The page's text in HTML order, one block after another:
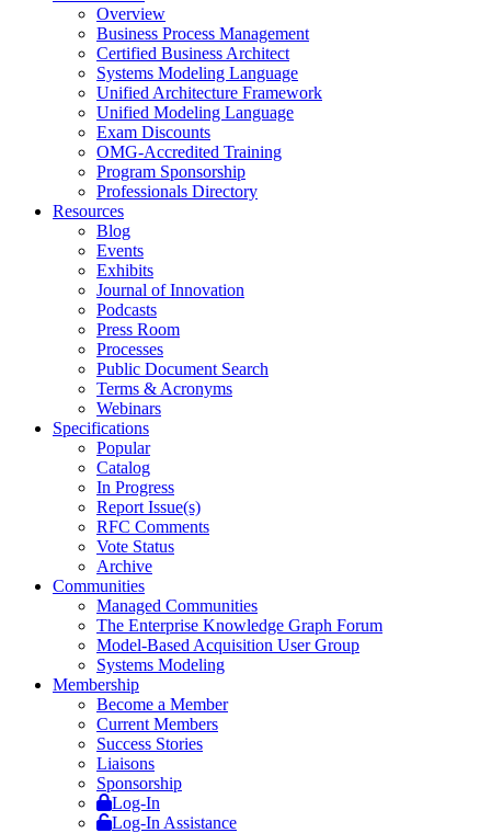
Overview
Business Process Management
Certified Business Architect
Systems Modeling Language
Unified Architecture Framework
Unified Modeling Language
Exam Discounts
OMG-Accredited Training
Program Sponsorship
Professionals Directory
Resources
Blog
Events
Exhibits
Journal of Innovation
Podcasts
Press Room
Processes
Public Document Search
Terms & Acronyms
Webinars
Specifications
Popular
Catalog
In Progress
Report Issue(s)
RFC Comments
Vote Status
Archive
Communities
Managed Communities
The Enterprise Knowledge Graph Forum
Model-Based Acquisition User Group
Systems Modeling
Membership
Become a Member
Current Members
Success Stories
Liaisons
Sponsorship
Log-In
Log-In Assistance